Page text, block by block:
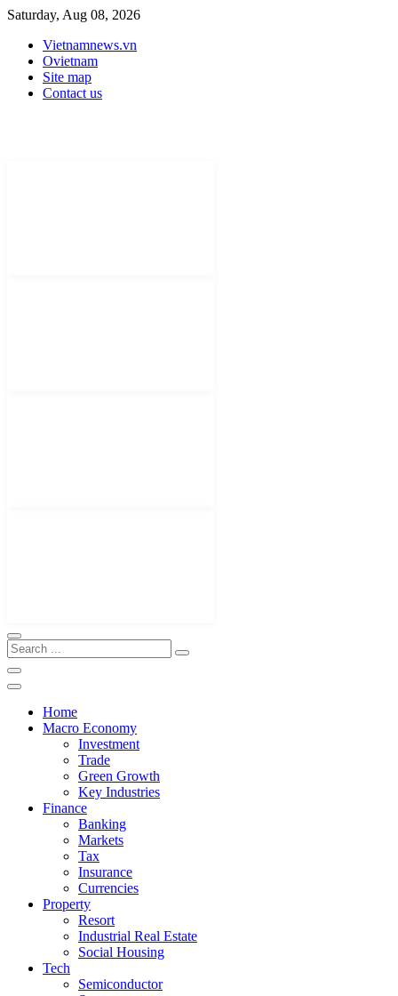
Saturday, Aug 08, 2026
Vietnamnews.vn
Ovietnam
Site map
Contact us
Home
Macro Economy
Investment
Trade
Green Growth
Key Industries
Finance
Banking
Markets
Tax
Insurance
Currencies
Property
Resort
Industrial Real Estate
Social Housing
Tech
Semiconductor